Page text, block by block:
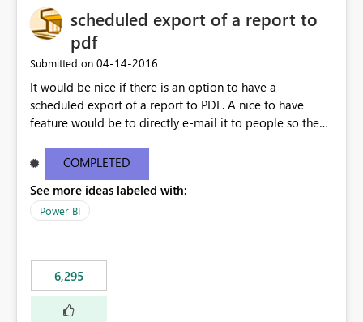
scheduled export of a report to
pdf
Submitted on ‎04-14-2016
It would be nice if there is an option to have a
scheduled export of a report to PDF. A nice to have
feature would be to directly e-mail it to people so they
COMPLETED
See more ideas labeled with:
Power BI
6,295